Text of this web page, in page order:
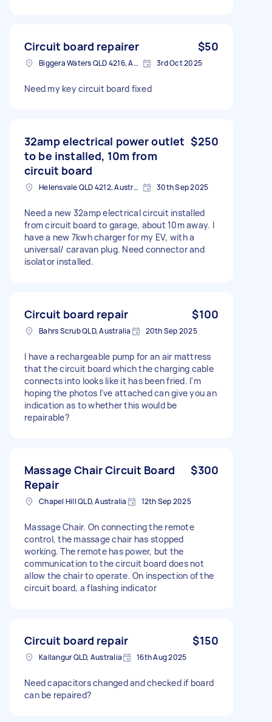
Circuit board repairer $50
Biggera Waters QLD 4216, Australia 3rd Oct 2025
Need my key circuit board fixed
32amp electrical power outlet
to be installed, 10m from
circuit board
$250
Helensvale QLD 4212, Australia 30th Sep 2025
Need a new 32amp electrical circuit installed
from circuit board to garage, about 10m away. I
have a new 7kwh charger for my EV, with a
universal/ caravan plug. Need connector and
isolator installed.
Circuit board repair $100
Bahrs Scrub QLD, Australia 20th Sep 2025
I have a rechargeable pump for an air mattress
that the circuit board which the charging cable
connects into looks like it has been fried. I'm
hoping the photos I've attached can give you an
indication as to whether this would be
repairable?
Massage Chair Circuit Board
Repair
$300
Chapel Hill QLD, Australia 12th Sep 2025
Massage Chair. On connecting the remote
control, the massage chair has stopped
working. The remote has power, but the
communication to the circuit board does not
allow the chair to operate. On inspection of the
circuit board, a flashing indicator
Circuit board repair $150
Kallangur QLD, Australia 16th Aug 2025
Need capacitors changed and checked if board
can be repaired?